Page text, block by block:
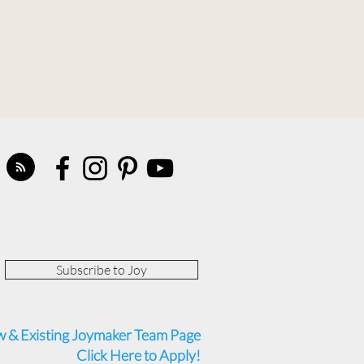
Subscribe to Joy
& Existing Joymaker Team Page
Click Here to Apply!